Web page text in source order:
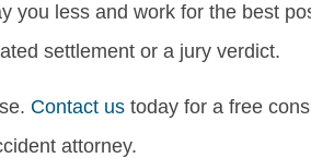
you less and work for the best
settlement or a jury verdict.
Contact us today for a free
attorney.